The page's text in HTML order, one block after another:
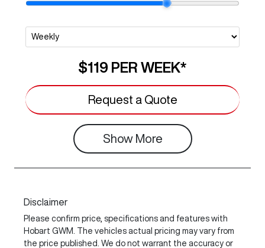
$119 PER WEEK*
Request a Quote
Show More
Disclaimer
Please confirm price, specifications and features with
Hobart GWM
. The vehicles actual pricing may vary from
the price published. We do not warrant the accuracy or